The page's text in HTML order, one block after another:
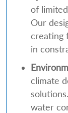
of
Our
creating
in
climate
water